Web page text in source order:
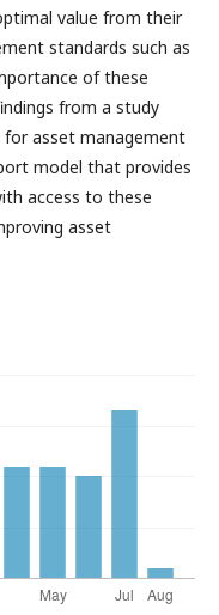
value from their
standards such as
of these
from a study
asset management
model that provides
access to these
asset